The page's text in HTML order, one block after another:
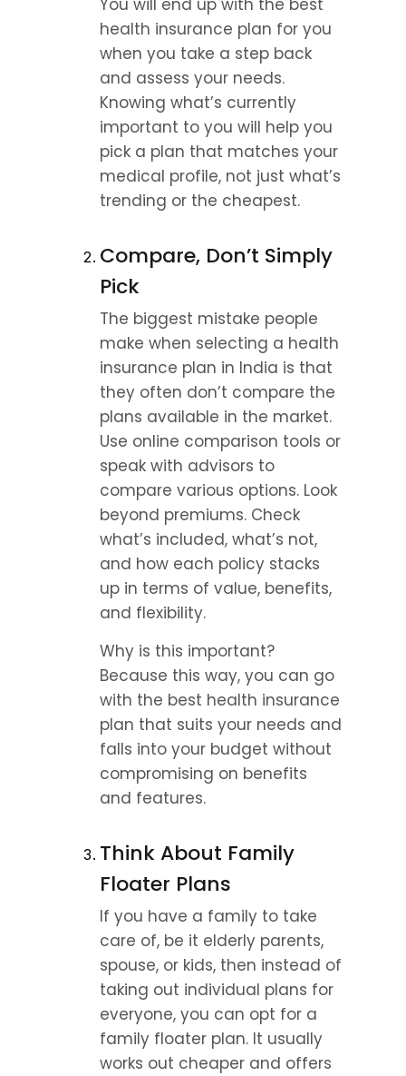
You will end up with the best
health insurance plan for you
when you take a step back
and assess your needs.
Knowing what’s currently
important to you will help you
pick a plan that matches your
medical profile, not just what’s
trending or the cheapest.
Compare, Don’t Simply
Pick
The biggest mistake people
make when selecting a health
insurance plan in India is that
they often don’t compare the
plans available in the market.
Use online comparison tools or
speak with advisors to
compare various options. Look
beyond premiums. Check
what’s included, what’s not,
and how each policy stacks
up in terms of value, benefits,
and flexibility.
Why is this important?
Because this way, you can go
with the best health insurance
plan that suits your needs and
falls into your budget without
compromising on benefits
and features.
Think About Family
Floater Plans
If you have a family to take
care of, be it elderly parents,
spouse, or kids, then instead of
taking out individual plans for
everyone, you can opt for a
family floater plan. It usually
works out cheaper and offers